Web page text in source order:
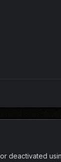
deactivated